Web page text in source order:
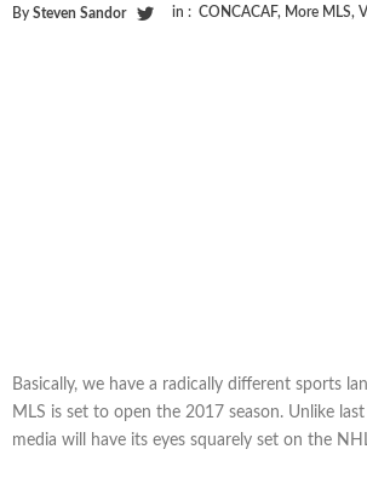
By Steven Sandor in : CONCACAF, More MLS,
Basically, we have a radically different sports
MLS is set to open the 2017 season. Unlike
media will have its eyes squarely set on the